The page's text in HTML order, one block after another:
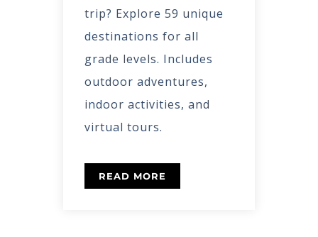
trip? Explore 59 unique
destinations for all
grade levels. Includes
outdoor adventures,
indoor activities, and
virtual tours.
READ MORE